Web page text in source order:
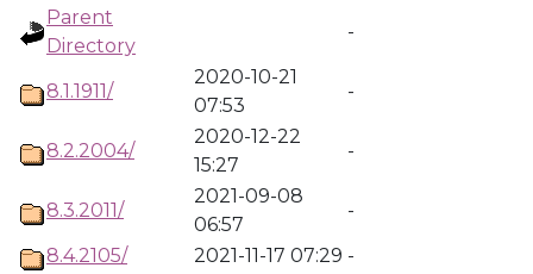
Parent
Directory
-
8.1.1911/
2020-10-21
07:53
-
8.2.2004/
2020-12-22
15:27
-
8.3.2011/
2021-09-08
06:57
-
8.4.2105/
2021-11-17 07:29 -